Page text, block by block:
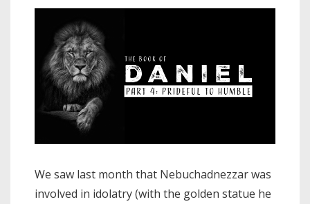
We saw last month that Nebuchadnezzar was
involved in idolatry (with the golden statue he